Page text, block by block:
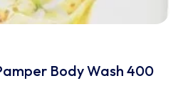
Body Wash 400